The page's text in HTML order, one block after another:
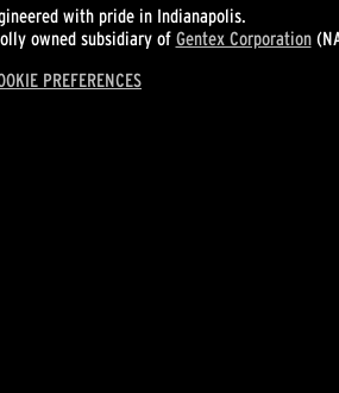
with pride in Indianapolis.
owned subsidiary of Gentex Corporation
PREFERENCES